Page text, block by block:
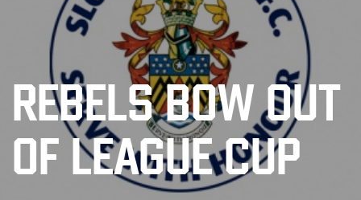
REBELS BOW OUT
OF LEAGUE CUP